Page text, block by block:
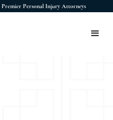
Personal Injury Attorneys